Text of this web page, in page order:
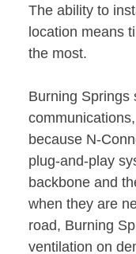
The ability to
location means
the most.
Burning Springs
because N-
plug-and-play
backbone and
when they are
road, Burning
ventilation on